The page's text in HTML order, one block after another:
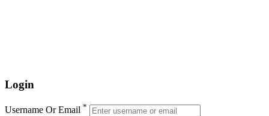
Login
Username Or Email *